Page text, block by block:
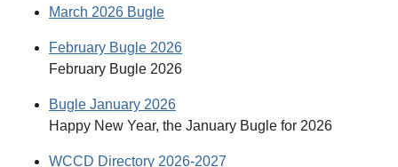
March 2026 Bugle
February Bugle 2026
February Bugle 2026
Bugle January 2026
Happy New Year, the January Bugle for 2026
WCCD Directory 2026-2027